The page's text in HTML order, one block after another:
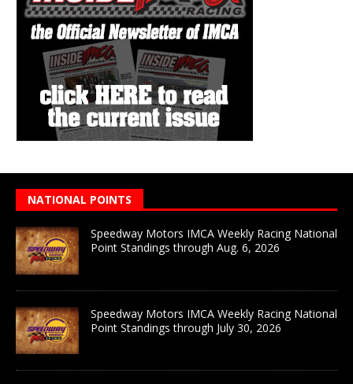
NATIONAL POINTS
Speedway Motors IMCA Weekly Racing National
Point Standings through Aug. 6, 2026
Speedway Motors IMCA Weekly Racing National
Point Standings through July 30, 2026